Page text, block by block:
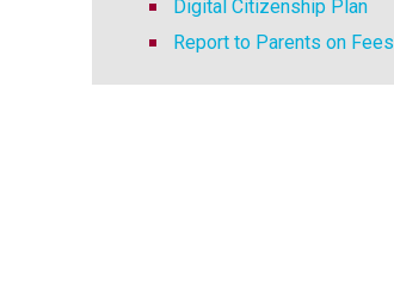
Digital Citizenship Plan
Report to Parents on Fees